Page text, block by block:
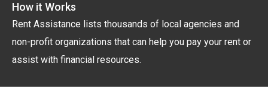
How it Works
Rent Assistance lists thousands of local agencies and
non-profit organizations that can help you pay your rent or
assist with financial resources.